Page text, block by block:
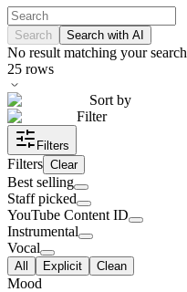
Search Search with AI
No result matching your search
25 rows
Sort by
Filter
Filters
Filters Clear
Best selling
Staff picked
YouTube Content ID
Instrumental
Vocal
All Explicit Clean
Mood